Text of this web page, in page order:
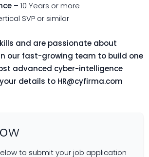
– 10 Years or more
SVP or similar
and are passionate about
our fast-growing team to build one
advanced cyber-intelligence
details to HR@cyfirma.com
to submit your job application